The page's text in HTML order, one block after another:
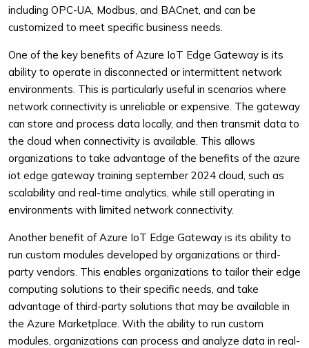
including OPC-UA, Modbus, and BACnet, and can be
customized to meet specific business needs.
One of the key benefits of Azure IoT Edge Gateway is its
ability to operate in disconnected or intermittent network
environments. This is particularly useful in scenarios where
network connectivity is unreliable or expensive. The gateway
can store and process data locally, and then transmit data to
the cloud when connectivity is available. This allows
organizations to take advantage of the benefits of the azure
iot edge gateway training september 2024 cloud, such as
scalability and real-time analytics, while still operating in
environments with limited network connectivity.
Another benefit of Azure IoT Edge Gateway is its ability to
run custom modules developed by organizations or third-
party vendors. This enables organizations to tailor their edge
computing solutions to their specific needs, and take
advantage of third-party solutions that may be available in
the Azure Marketplace. With the ability to run custom
modules, organizations can process and analyze data in real-